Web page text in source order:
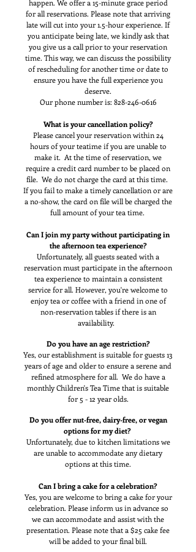
happen. We offer a 15-minute grace period
for all reservations. Please note that arriving
late will cut into your 1.5-hour experience. If
you anticipate being late, we kindly ask that
you give us a call prior to your reservation
time. This way, we can discuss the possibility
of rescheduling for another time or date to
ensure you have the full experience you
deserve.
Our phone number is: 828-246-0616
What is your cancellation policy?
Please cancel your reservation within 24
hours of your teatime if you are unable to
make it. At the time of reservation, we
require a credit card number to be placed on
file. We do not charge the card at this time.
If you fail to make a timely cancellation or are
a no-show, the card on file will be charged the
full amount of your tea time.
Can I join my party without participating in
the afternoon tea experience?
Unfortunately, all guests seated with a
reservation must participate in the afternoon
tea experience to maintain a consistent
service for all. However, you're welcome to
enjoy tea or coffee with a friend in one of
non-reservation tables if there is an
availability.
Do you have an age restriction?
Yes, our establishment is suitable for guests 13
years of age and older to ensure a serene and
refined atmosphere for all. We do have a
monthly Children's Tea Time that is suitable
for 5 - 12 year olds.
Do you offer nut-free, dairy-free, or vegan
options for my diet?
Unfortunately, due to kitchen limitations we
are unable to accommodate any dietary
options at this time.
Can I bring a cake for a celebration?
Yes, you are welcome to bring a cake for your
celebration. Please inform us in advance so
we can accommodate and assist with the
presentation. Please note that a $25 cake fee
will be added to your final bill.